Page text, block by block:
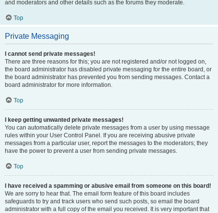
and moderators and other details such as the forums they moderate.
Top
Private Messaging
I cannot send private messages!
There are three reasons for this; you are not registered and/or not logged on,
the board administrator has disabled private messaging for the entire board, or
the board administrator has prevented you from sending messages. Contact a
board administrator for more information.
Top
I keep getting unwanted private messages!
You can automatically delete private messages from a user by using message
rules within your User Control Panel. If you are receiving abusive private
messages from a particular user, report the messages to the moderators; they
have the power to prevent a user from sending private messages.
Top
I have received a spamming or abusive email from someone on this board!
We are sorry to hear that. The email form feature of this board includes
safeguards to try and track users who send such posts, so email the board
administrator with a full copy of the email you received. It is very important that